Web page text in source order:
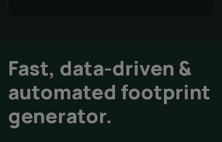
Fast, data-driven &
automated footprint
generator.